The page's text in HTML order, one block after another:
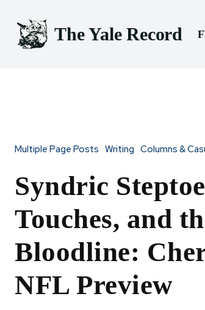
The Yale Record
Multiple Page Posts Writing Columns &
Syndric
Touches, and
Bloodline:
NFL Preview